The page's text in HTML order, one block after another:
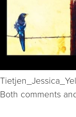
Both comments